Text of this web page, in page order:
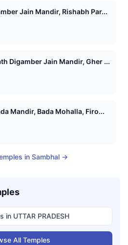
Jain Mandir, Rishabh Par...
Digamber Jain Mandir, Gher ...
Mandir, Bada Mohalla, Firo...
in Sambhal→
in UTTAR PRADESH
All Temples